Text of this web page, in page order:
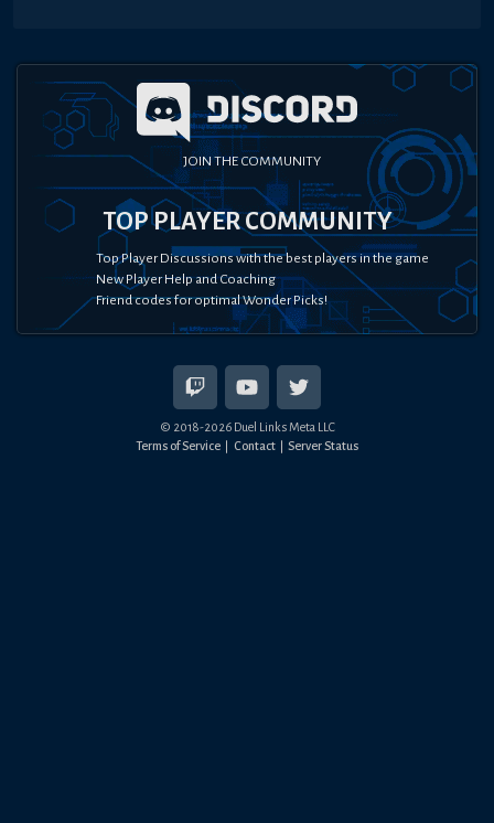
JOIN THE COMMUNITY
TOP PLAYER COMMUNITY
Top Player Discussions with the best players in the game
New Player Help and Coaching
Friend codes for optimal Wonder Picks!
© 2018-2026Duel Links Meta LLC
Terms of Service
Contact Server Status